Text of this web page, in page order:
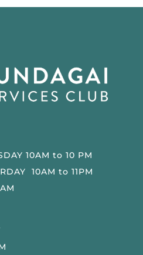
10AM to 10 PM
10AM to 11PM